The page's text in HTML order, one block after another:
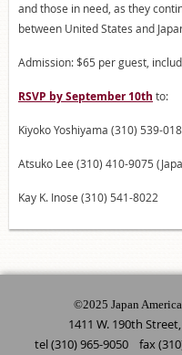
and those in need, as they
between United States and
Admission: $65 per guest,
RSVP by September 10th to:
Kiyoko Yoshiyama (310) 539-
Atsuko Lee (310) 410-9075
Kay K. Inose (310) 541-8022
©2025 Japan
1411 W. 190th
tel (310) 965-9050 fax